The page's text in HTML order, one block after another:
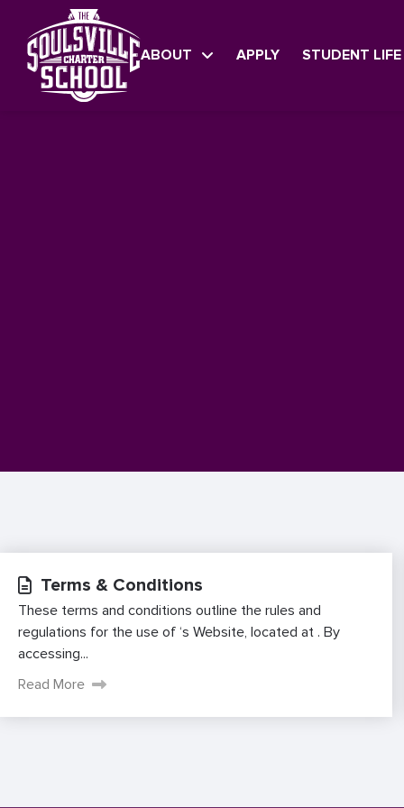
ABOUT APPLY STUDENT LIFE
Terms & Conditions
These terms and conditions outline the rules and
regulations for the use of ‘s Website, located at . By
accessing...
Read More